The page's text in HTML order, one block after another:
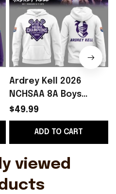
Ardrey Kell 2026
NCHSAA 8A Boys
Lacrosse Champions
Hoodie White Simple
Father's Day Gift
Ideas
$49.99
ADD TO CART
viewed